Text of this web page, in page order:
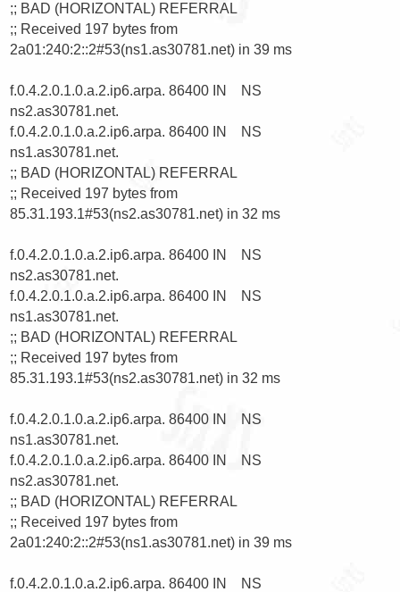
;; BAD (HORIZONTAL) REFERRAL
;; Received 197 bytes from
2a01:240:2::2#53(ns1.as30781.net) in 39 ms
f.0.4.2.0.1.0.a.2.ip6.arpa. 86400 IN    NS
ns2.as30781.net.
f.0.4.2.0.1.0.a.2.ip6.arpa. 86400 IN    NS
ns1.as30781.net.
;; BAD (HORIZONTAL) REFERRAL
;; Received 197 bytes from
85.31.193.1#53(ns2.as30781.net) in 32 ms
f.0.4.2.0.1.0.a.2.ip6.arpa. 86400 IN    NS
ns2.as30781.net.
f.0.4.2.0.1.0.a.2.ip6.arpa. 86400 IN    NS
ns1.as30781.net.
;; BAD (HORIZONTAL) REFERRAL
;; Received 197 bytes from
85.31.193.1#53(ns2.as30781.net) in 32 ms
f.0.4.2.0.1.0.a.2.ip6.arpa. 86400 IN    NS
ns1.as30781.net.
f.0.4.2.0.1.0.a.2.ip6.arpa. 86400 IN    NS
ns2.as30781.net.
;; BAD (HORIZONTAL) REFERRAL
;; Received 197 bytes from
2a01:240:2::2#53(ns1.as30781.net) in 39 ms
f.0.4.2.0.1.0.a.2.ip6.arpa. 86400 IN    NS